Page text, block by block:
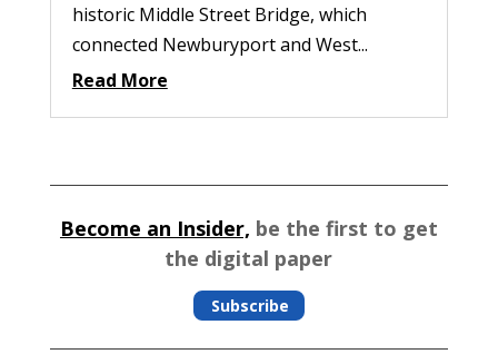
historic Middle Street Bridge, which
connected Newburyport and West...
Read More
Become an Insider, be the first to get
the digital paper
Subscribe